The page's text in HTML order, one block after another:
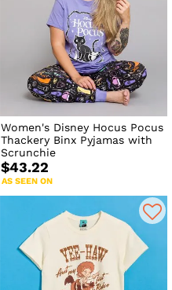
Women's Disney Hocus Pocus
Thackery Binx Pyjamas with
Scrunchie
$43.22
AS SEEN ON